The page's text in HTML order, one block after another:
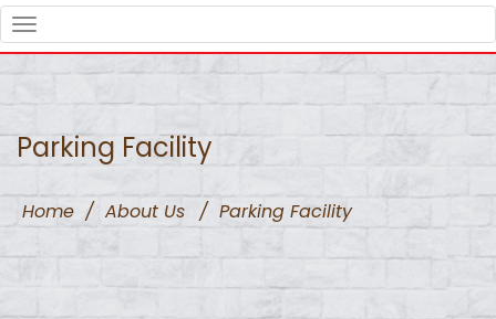
NAVIGATION
Parking Facility
Home / About Us / Parking Facility